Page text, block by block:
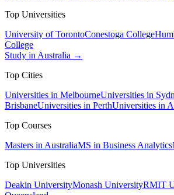
Top Universities
University of TorontoConestoga College
College
Study in Australia →
Top Cities
Universities in MelbourneUniversities in
BrisbaneUniversities in PerthUniversities in
Top Courses
Masters in AustraliaMS in Business Analytics
Top Universities
Deakin UniversityMonash UniversityRMIT